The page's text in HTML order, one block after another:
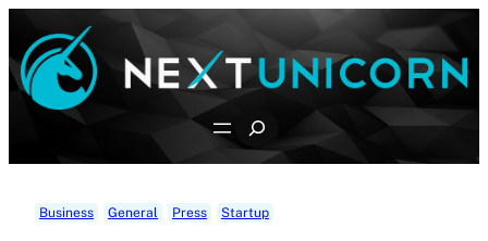
content
Search
Business General Press Startup